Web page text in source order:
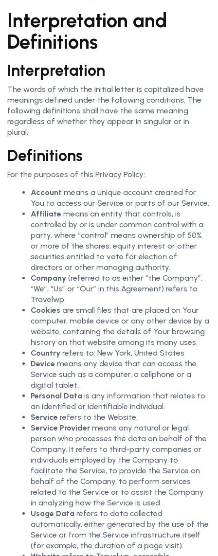
Interpretation and
Definitions
Interpretation
The words of which the initial letter is capitalized have
meanings defined under the following conditions. The
following definitions shall have the same meaning
regardless of whether they appear in singular or in
plural.
Definitions
For the purposes of this Privacy Policy:
Account means a unique account created for
You to access our Service or parts of our Service.
Affiliate means an entity that controls, is
controlled by or is under common control with a
party, where “control” means ownership of 50%
or more of the shares, equity interest or other
securities entitled to vote for election of
directors or other managing authority.
Company (referred to as either “the Company”,
“We”, “Us” or “Our” in this Agreement) refers to
Travelwp.
Cookies are small files that are placed on Your
computer, mobile device or any other device by a
website, containing the details of Your browsing
history on that website among its many uses.
Country refers to: New York, United States
Device means any device that can access the
Service such as a computer, a cellphone or a
digital tablet.
Personal Data is any information that relates to
an identified or identifiable individual.
Service refers to the Website.
Service Provider means any natural or legal
person who processes the data on behalf of the
Company. It refers to third-party companies or
individuals employed by the Company to
facilitate the Service, to provide the Service on
behalf of the Company, to perform services
related to the Service or to assist the Company
in analyzing how the Service is used.
Usage Data refers to data collected
automatically, either generated by the use of the
Service or from the Service infrastructure itself
(for example, the duration of a page visit).